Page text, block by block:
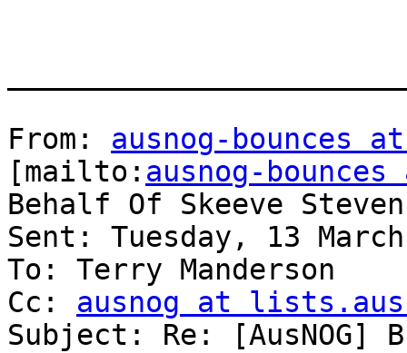
From: ausnog-bounces
[mailto: ausnog-
Behalf Of Skeeve
Sent: Tuesday, 13
To: Terry Manderson
Cc: ausnog at
Subject: Re: [AusNOG]